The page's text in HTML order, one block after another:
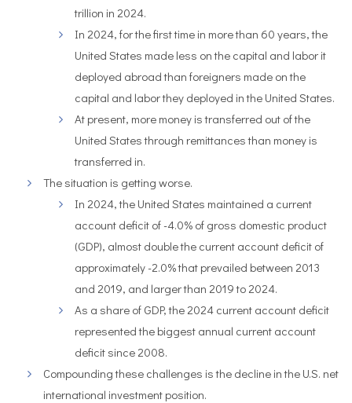
trillion in 2024.
In 2024, for the first time in more than 60 years, the
United States made less on the capital and labor it
deployed abroad than foreigners made on the
capital and labor they deployed in the United States.
At present, more money is transferred out of the
United States through remittances than money is
transferred in.
The situation is getting worse.
In 2024, the United States maintained a current
account deficit of -4.0% of gross domestic product
(GDP), almost double the current account deficit of
approximately -2.0% that prevailed between 2013
and 2019, and larger than 2019 to 2024.
As a share of GDP, the 2024 current account deficit
represented the biggest annual current account
deficit since 2008.
Compounding these challenges is the decline in the U.S. net
international investment position.